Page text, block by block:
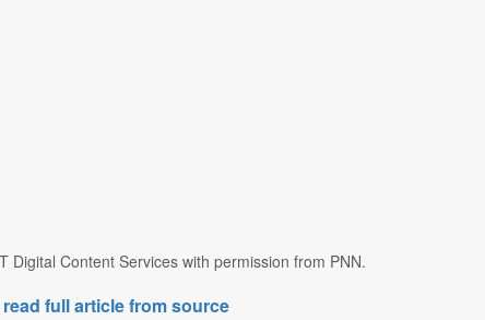
Digital Content Services with permission from PNN.
full article from source